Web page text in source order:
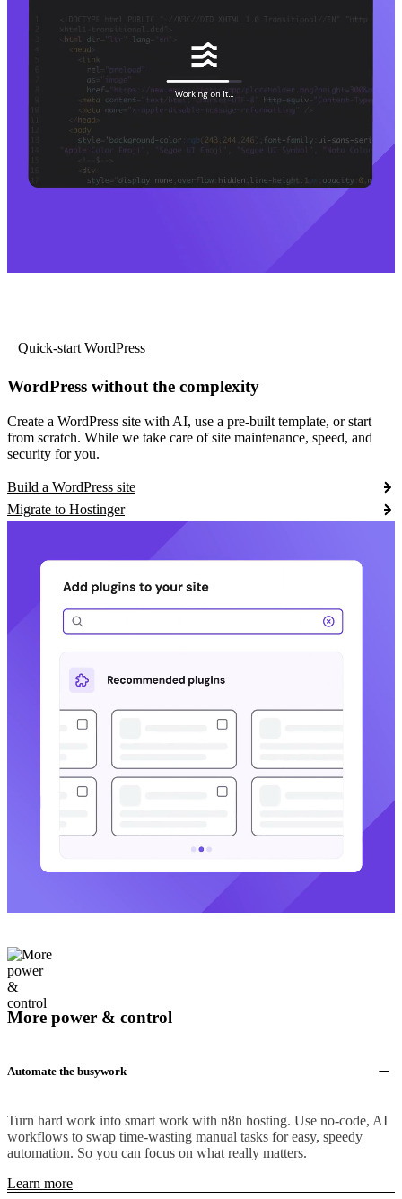
Quick-start WordPress
WordPress without the complexity
Create a WordPress site with AI, use a pre-built template, or start
from scratch. While we take care of site maintenance, speed, and
security for you.
Build a WordPress site
Migrate to Hostinger
More power & control
Automate the busywork
Turn hard work into smart work with n8n hosting. Use no-code, AI
workflows to swap time-wasting manual tasks for easy, speedy
automation. So you can focus on what really matters.
Learn more